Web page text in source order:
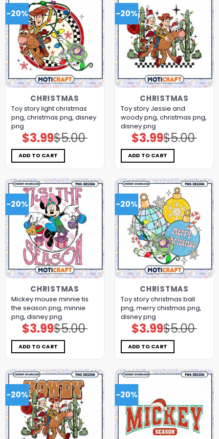
-20%
CHRISTMAS
Toy story light christmas
png, christmas png, disney
png
$5.00
Original
price
was:
$5.00.
$3.99Current
price
is:
$3.99.
ADD TO CART
-20%
CHRISTMAS
Toy story Jessie and
woody png, christmas png,
disney png
$5.00
Original
price
was:
$5.00.
$3.99Current
price
is:
$3.99.
ADD TO CART
-20%
CHRISTMAS
Mickey mouse minnie tis
the season png, minnie
png, disney png
$5.00
Original
price
was:
$5.00.
$3.99Current
price
is:
$3.99.
ADD TO CART
-20%
CHRISTMAS
Toy story christmas ball
png, merry chistmas png,
disney png
$5.00
Original
price
was:
$5.00.
$3.99Current
price
is:
$3.99.
ADD TO CART
-20% -20%